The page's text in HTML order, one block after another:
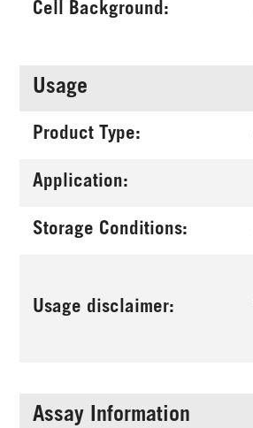
Cell Background:
Usage
Product Type:
Application:
Storage Conditions:
Usage disclaimer:
Assay Information